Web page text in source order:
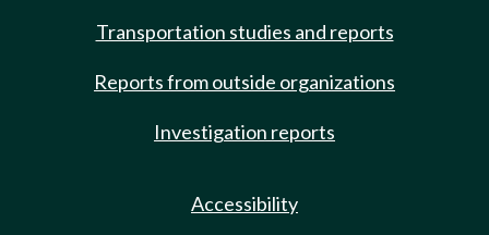
Transportation studies and reports
Reports from outside organizations
Investigation reports
Accessibility